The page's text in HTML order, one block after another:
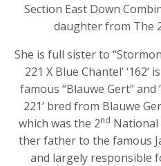
Section East Down
daughter from The
She is full sister to
221 X Blue Chantel’
famous “Blauwe Gert” and
221’ bred from Blauwe
which was the 2nd National
ther father to the famous
and largely responsible